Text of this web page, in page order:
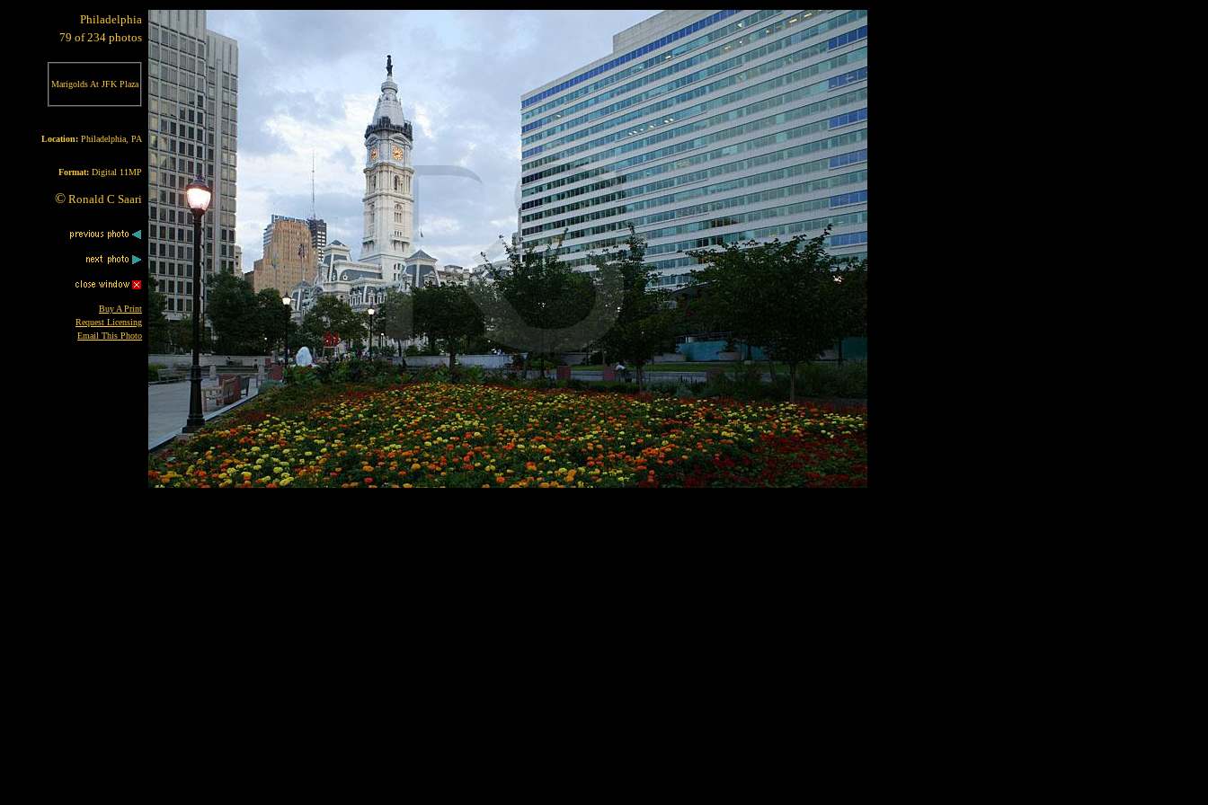
Philadelphia
79 of 234 photos
Marigolds At JFK Plaza
Location: Philadelphia, PA
Format: Digital 11MP
© Ronald C Saari
Buy A Print
Request Licensing
Email This Photo